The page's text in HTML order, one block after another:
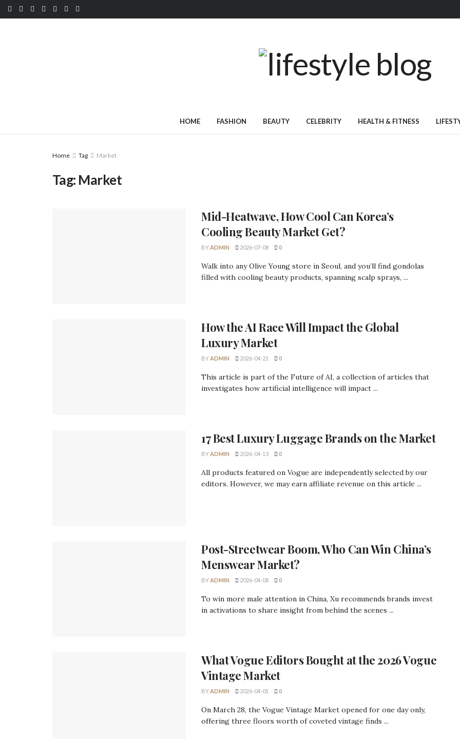
HOME FASHION BEAUTY CELEBRITY HEALTH & FITNESS
Home Tag Market
Tag: Market
Mid-Heatwave, How Cool Can Korea’s
Cooling Beauty Market Get?
BYADMIN 2026-07-08 0
Walk into any Olive Young store in Seoul, and you’ll find gondolas
filled with cooling beauty products, spanning scalp sprays, ...
How the AI Race Will Impact the Global
Luxury Market
BYADMIN 2026-04-21 0
This article is part of the Future of AI, a collection of articles that
investigates how artificial intelligence will impact ...
17 Best Luxury Luggage Brands on the Market
BYADMIN 2026-04-13 0
All products featured on Vogue are independently selected by our
editors. However, we may earn affiliate revenue on this article ...
Post-Streetwear Boom, Who Can Win China’s
Menswear Market?
BYADMIN 2026-04-08 0
To win more male attention in China, Xu recommends brands invest
in activations to share insight from behind the scenes ...
What Vogue Editors Bought at the 2026 Vogue
Vintage Market
BY ADMIN 2026-04-01 0
On March 28, the Vogue Vintage Market opened for one day only,
offering three floors worth of coveted vintage finds ...